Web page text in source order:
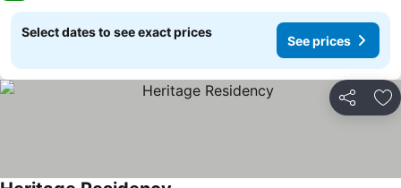
Select dates to see exact prices
See prices
Share